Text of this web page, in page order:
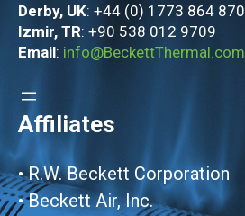
Derby, UK: +44 (0) 1773 864 870
Izmir, TR: +90 538 012 9709
Email: info@BeckettThermal.com
Affiliates
•R.W. Beckett Corporation
•Beckett Air, Inc.